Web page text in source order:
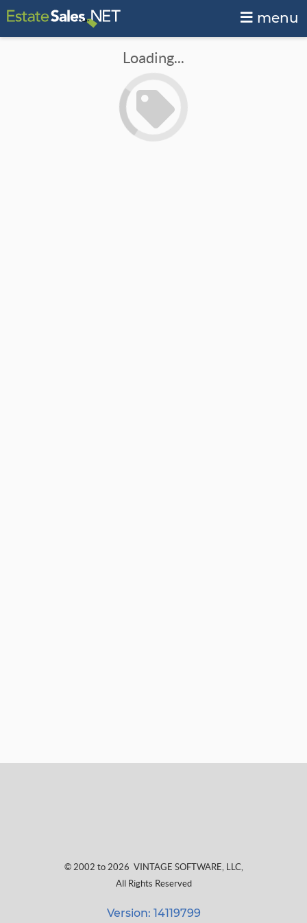
menu
Loading...
© 2002 to 2026 VINTAGE SOFTWARE, LLC,
All Rights Reserved
Version: 14119799